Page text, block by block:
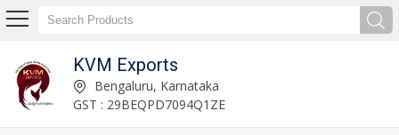
KVM Exports
Bengaluru, Karnataka
GST : 29BEQPD7094Q1ZE